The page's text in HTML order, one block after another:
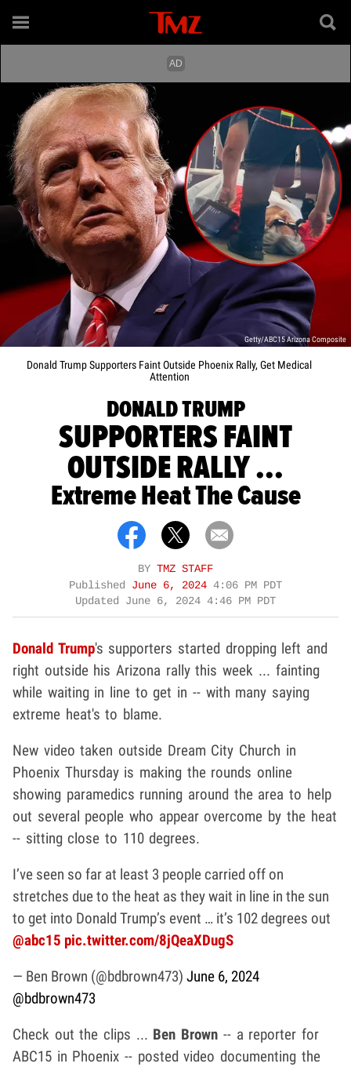
Getty/ABC15 Arizona Composite
Donald Trump Supporters Faint Outside Phoenix Rally, Get Medical
Attention
DONALD TRUMP
SUPPORTERS FAINT
OUTSIDE RALLY ...
Extreme Heat The Cause
BY TMZ STAFF
Published June 6, 2024 4:06 PM PDT
Updated June 6, 2024 4:46 PM PDT
Donald Trump's supporters started dropping left and
right outside his Arizona rally this week ... fainting
while waiting in line to get in -- with many saying
extreme heat's to blame.
New video taken outside Dream City Church in
Phoenix Thursday is making the rounds online
showing paramedics running around the area to help
out several people who appear overcome by the heat
-- sitting close to 110 degrees.
I’ve seen so far at least 3 people carried off on
stretches due to the heat as they wait in line in the sun
to get into Donald Trump’s event … it’s 102 degrees out
@abc15 pic.twitter.com/8jQeaXDugS
— Ben Brown (@bdbrown473) June 6, 2024
@bdbrown473
Check out the clips ... Ben Brown -- a reporter for
ABC15 in Phoenix -- posted video documenting the